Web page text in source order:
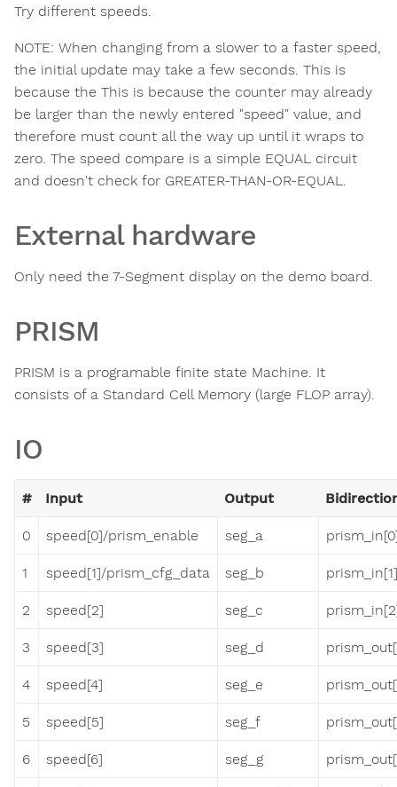
Try different speeds.
NOTE: When changing from a slower to a faster speed,
the initial update may take a few seconds. This is
because the This is because the counter may already
be larger than the newly entered "speed" value, and
therefore must count all the way up until it wraps to
zero. The speed compare is a simple EQUAL circuit
and doesn't check for GREATER-THAN-OR-EQUAL.
External hardware
Only need the 7-Segment display on the demo board.
PRISM
PRISM is a programable finite state Machine. It
consists of a Standard Cell Memory (large FLOP array).
IO
# Input Output
0 speed[0]/prism_enable seg_a
1 speed[1]/prism_cfg_data seg_b prism_in[1]
2 speed[2] seg_c
3 speed[3] seg_d
4 speed[4] seg_e
5 speed[5] seg_f
6 speed[6] seg_g